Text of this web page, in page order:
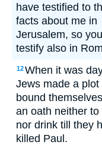
have testified to
facts about me in
Jerusalem, so
testify also in
12When it was
Jews made a plot
bound
an oath neither to
nor drink till they
killed Paul.